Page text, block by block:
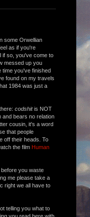
some Orwellian
as if you're
if so, you've come to
messed up you
time you've finished
found on my travels
1984 was just a
codshitis NOT
and bears no relation
cousin, it's a word
that people
off their heads. To
the film Human
you waste
me please take a
right we all have to
telling you what to